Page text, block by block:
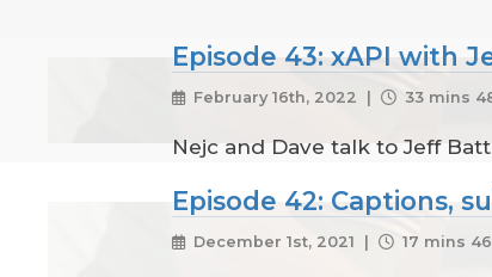
Episode 43: xAPI with
February 16th, 2022 | 33 mins
Nejc and Dave talk to Jeff
Episode 42: Captions,
December 1st, 2021 | 17 mins